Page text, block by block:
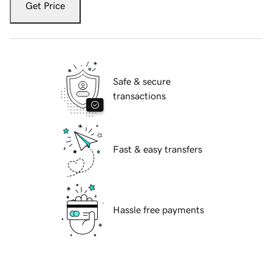
Get Price
Safe & secure
transactions
Fast & easy transfers
Hassle free payments